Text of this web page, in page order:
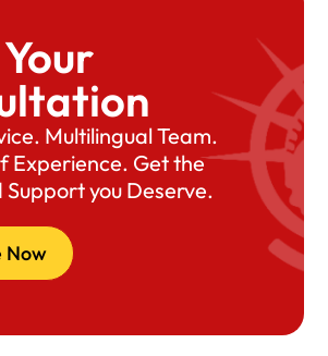
Multilingual Team.
Experience. Get the
you Deserve.
Now